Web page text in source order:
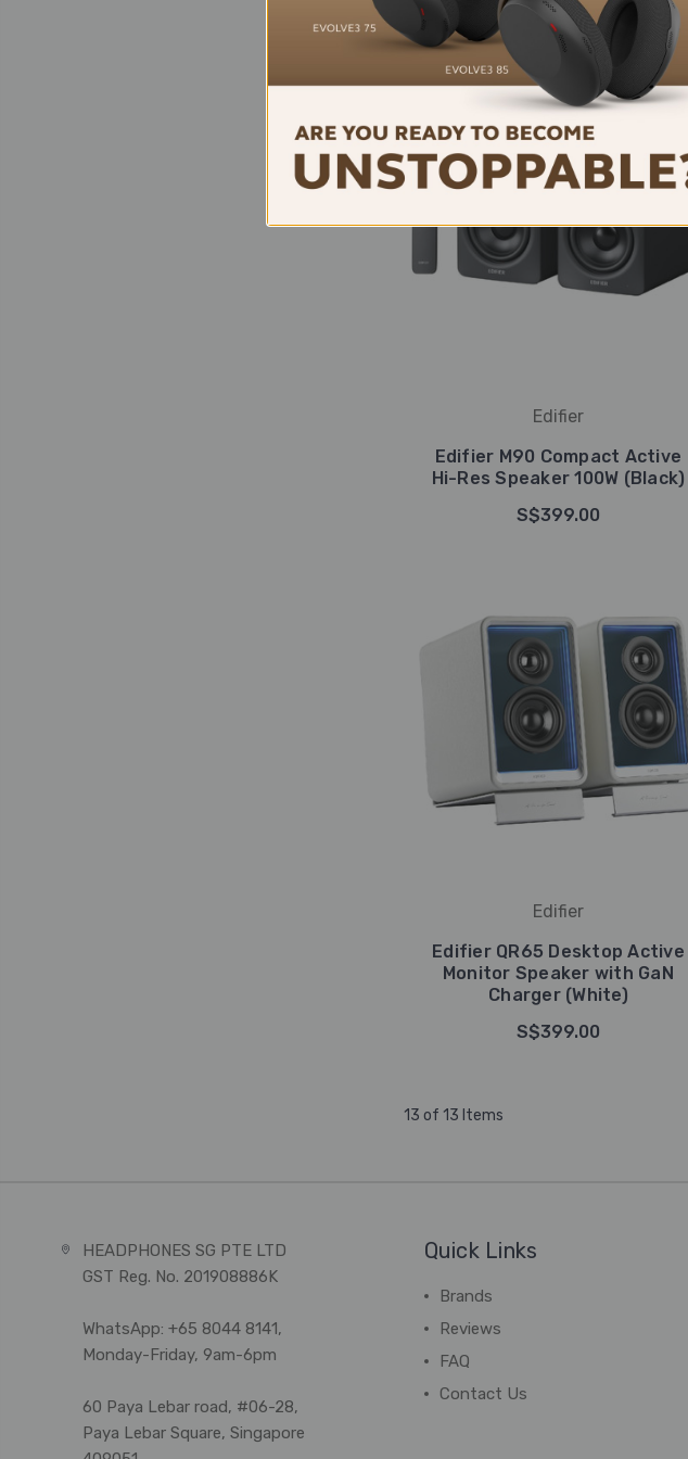
Edifier
Edifier M90 Compact Active
Hi-Res Speaker 100W (Black)
S$399.00
Edifier
Edifier QR65 Desktop Active
Monitor Speaker with GaN
Charger (White)
S$399.00
13 of 13 Items
HEADPHONES SG PTE LTD
GST Reg. No. 201908886K
WhatsApp: +65 8044 8141,
Monday-Friday, 9am-6pm
60 Paya Lebar road, #06-28,
Paya Lebar Square, Singapore
Quick Links
Brands
Reviews
FAQ
Contact Us